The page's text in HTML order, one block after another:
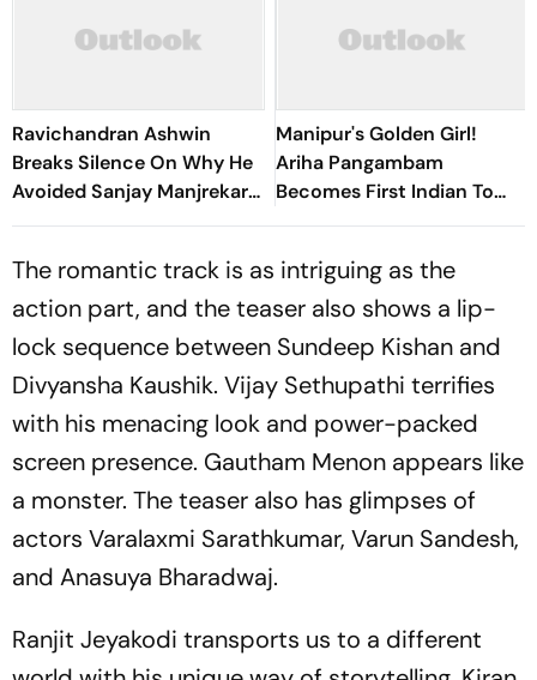
Ravichandran Ashwin
Breaks Silence On Why He
Avoided Sanjay Manjrekar
For Years
Manipur's Golden Girl!
Ariha Pangambam
Becomes First Indian To
Win Senior Asian Aerobic
The romantic track is as intriguing as the
action part, and the teaser also shows a lip-
lock sequence between Sundeep Kishan and
Divyansha Kaushik. Vijay Sethupathi terrifies
with his menacing look and power-packed
screen presence. Gautham Menon appears like
a monster. The teaser also has glimpses of
actors Varalaxmi Sarathkumar, Varun Sandesh,
and Anasuya Bharadwaj.
Ranjit Jeyakodi transports us to a different